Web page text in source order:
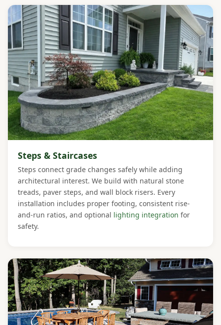
Steps & Staircases
Steps connect grade changes safely while adding
architectural interest. We build with natural stone
treads, paver steps, and wall block risers. Every
installation includes proper footing, consistent rise-
and-run ratios, and optional lighting integration for
safety.